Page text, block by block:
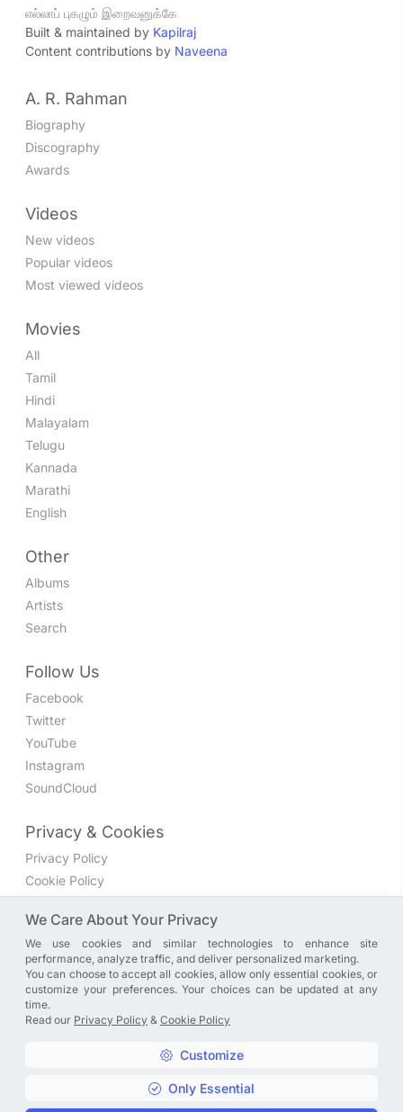
எல்லாப் புகழும் இறைவனுக்கே
Built & maintained by Kapilraj
Content contributions by Naveena
A. R. Rahman
Biography
Discography
Awards
Videos
New videos
Popular videos
Most viewed videos
Movies
All
Tamil
Hindi
Malayalam
Telugu
Kannada
Marathi
English
Other
Albums
Artists
Search
Follow Us
Facebook
Twitter
YouTube
Instagram
SoundCloud
Privacy & Cookies
Privacy Policy
Cookie Policy
Join the discussion
We have a Facebook group where you can share directly
with us. Come in and discuss new features, general
problems or questions, or anything else you can think of.
Copyright © A. R. Rahman | Arrahmanian | 2013 - 2026 |
We Care About Your Privacy
We use cookies and similar technologies to enhance site
performance, analyze traffic, and deliver personalized marketing.
You can choose to accept all cookies, allow only essential cookies, or
customize your preferences. Your choices can be updated at any
time.
Read our Privacy Policy & Cookie Policy
Customize
Only Essential